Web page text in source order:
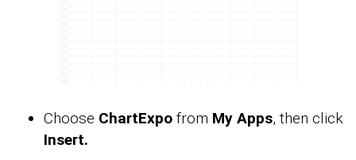
Choose ChartExpo from My Apps, then click
Insert.